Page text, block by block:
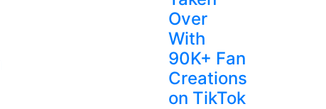
Over
With
90K+ Fan
Creations
on TikTok